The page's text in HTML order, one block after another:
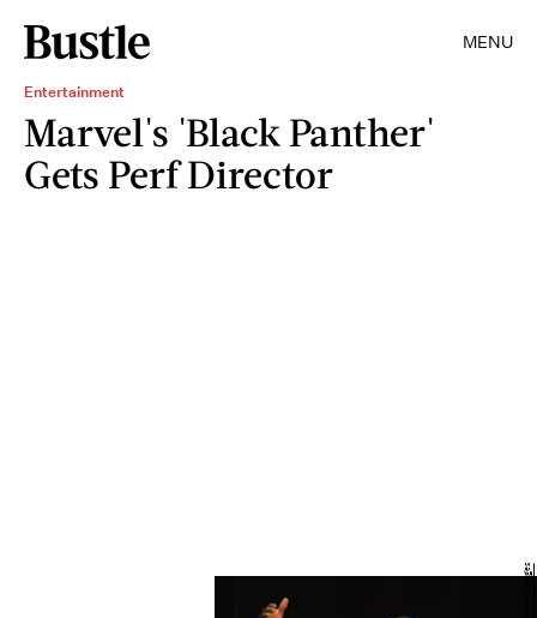
MENU
Entertainment
Marvel's 'Black Panther'
Gets Perf Director